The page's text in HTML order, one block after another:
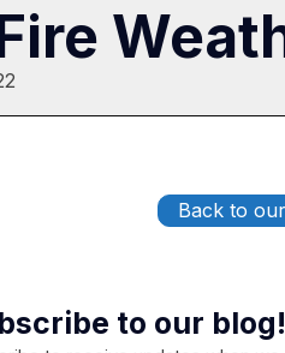
Back to
to our blog!